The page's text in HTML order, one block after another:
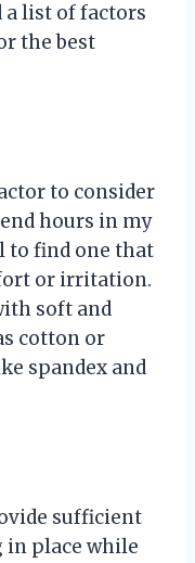
a list of factors
the best
to consider
hours in my
to find one that
or irritation.
soft and
cotton or
spandex and
sufficient
in place while